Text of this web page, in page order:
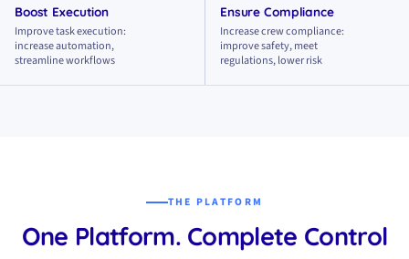
Boost Execution
Improve task execution:
increase automation,
streamline workflows
Ensure Compliance
Increase crew compliance:
improve safety, meet
regulations, lower risk
THE PLATFORM
One Platform. Complete Control